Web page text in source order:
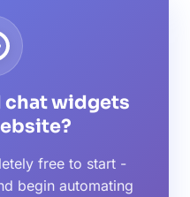
chat widgets
free to start -
begin automating